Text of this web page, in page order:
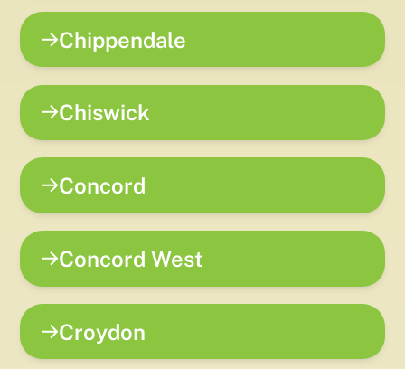
Chippendale
Chiswick
Concord
Concord West
Croydon